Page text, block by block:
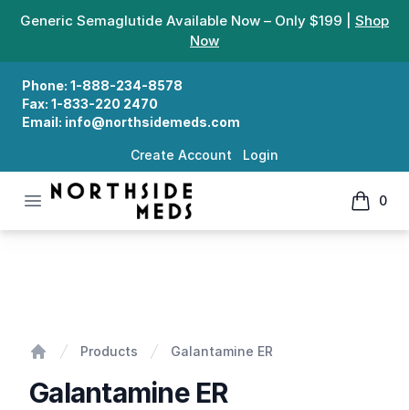
Generic Semaglutide Available Now – Only $199 | Shop
Now
Phone: 1-888-234-8578
Fax: 1-833-220 2470
Email: info@northsidemeds.com
Create Account Login
Open menu
Northside Meds
0
items
Products Galantamine ER
Galantamine ER